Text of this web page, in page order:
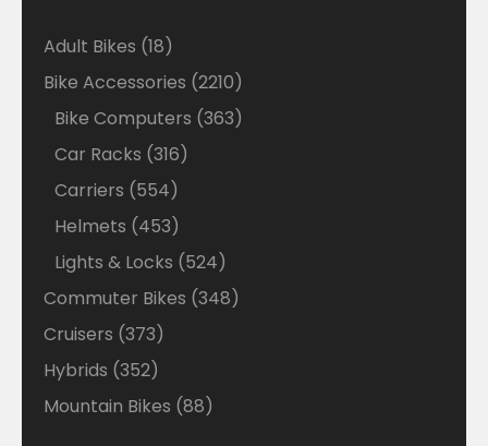
Adult Bikes 1818
products
Bike Accessories 22102210
products
Bike Computers 363363
Car Racks 316316
Carriers 554554
products
Helmets 453453
products
Lights & Locks 524524
products
Commuter Bikes 348348
Cruisers 373373
products
Hybrids 352352
products
Mountain Bikes 8888